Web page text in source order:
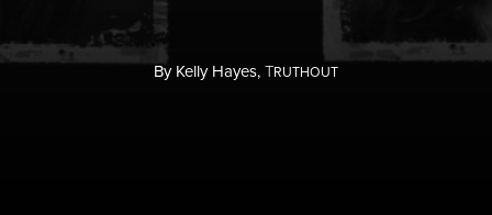
ByKelly Hayes,TRUTHOUT